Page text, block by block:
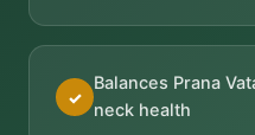
✓
Balances Prana
neck health